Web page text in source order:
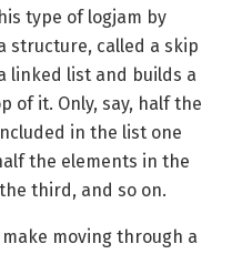
type of logjam by
structure, called a skip
linked list and builds a
of it. Only, say, half the
in the list one
the elements in the
third, and so on.
moving through a